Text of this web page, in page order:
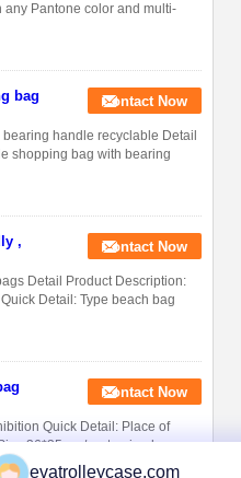
Pantone color and multi-
bag
Contact Now
handle recyclable Detail
shopping bag with bearing
,
Contact Now
Detail Product Description:
Detail: Type beach bag
Contact Now
Quick Detail: Place of
36*35 cm/customized
evatrolleycase.com